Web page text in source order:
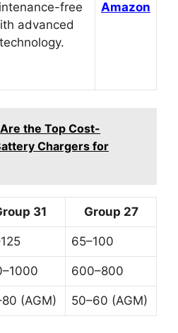
free
advanced
technology.
Amazon
the Top Cost-
Chargers for
31 Group 27
65–100
600–800
(AGM) 50–60 (AGM)